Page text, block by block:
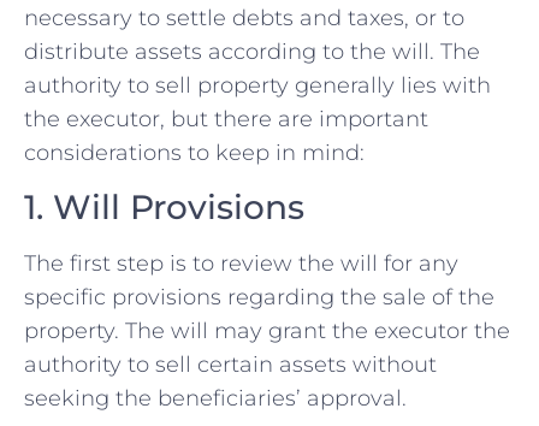
necessary to settle debts and taxes, or to
distribute assets according to the will. The
authority to sell property generally lies with
the executor, but there are important
considerations to keep in mind:
1. Will Provisions
The first step is to review the will for any
specific provisions regarding the sale of the
property. The will may grant the executor the
authority to sell certain assets without
seeking the beneficiaries’ approval.